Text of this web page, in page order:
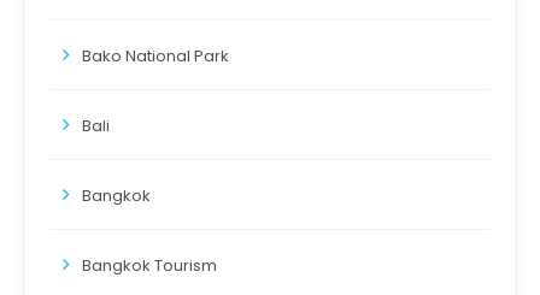
Bako National Park
Bali
Bangkok
Bangkok Tourism